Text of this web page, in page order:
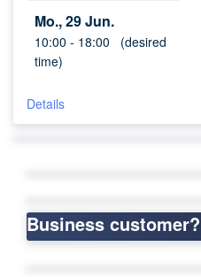
Mo., 29 Jun.
10:00 - 18:00 (desired
time)
Details
Business customer?